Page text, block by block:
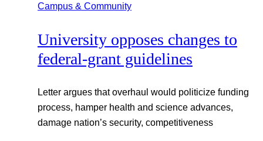
Campus & Community
University opposes changes to
federal-grant guidelines
Letter argues that overhaul would politicize funding
process, hamper health and science advances,
damage nation’s security, competitiveness